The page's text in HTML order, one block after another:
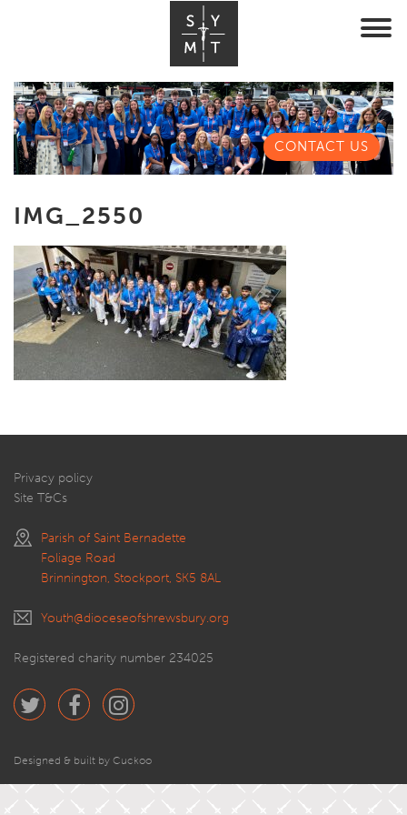
CONTACT US
IMG_2550
Privacy policy
Site T&Cs
Parish of Saint Bernadette
Foliage Road
Brinnington, Stockport, SK5 8AL
Youth@dioceseofshrewsbury.org
Registered charity number 234025
Designed & built by Cuckoo